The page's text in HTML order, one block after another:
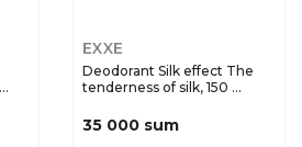
EXXE
Deodorant Silk effect The
tenderness of silk, 150 ...
35 000 sum